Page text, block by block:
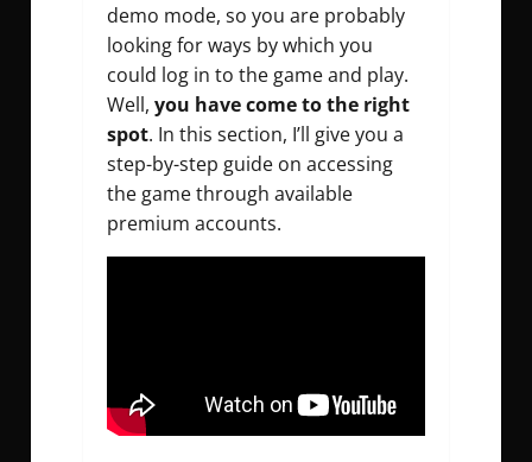
demo mode, so you are probably
looking for ways by which you
could log in to the game and play.
Well, you have come to the right
spot. In this section, I’ll give you a
step-by-step guide on accessing
the game through available
premium accounts.